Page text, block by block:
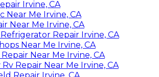
Irvine, CA
Near Me Irvine, CA
Near Me Irvine, CA
Repair Irvine, CA
Near Me Irvine, CA
Near Me Irvine, CA
Repair Near Me Irvine, CA